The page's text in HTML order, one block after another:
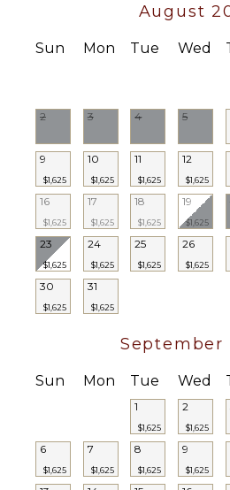
August
Sun Mon Tue Wed
2 3 4 5
9
$1,625
10
$1,625
11
$1,625
12
$1,625
16
$1,625
17
$1,625
18
$1,625
19
$1,625
23
$1,625
24
$1,625
25
$1,625
26
$1,625
30
$1,625
31
$1,625
September
Sun Mon Tue Wed
1
$1,625
2
$1,625
6
$1,625
7
$1,625
8
$1,625
9
$1,625